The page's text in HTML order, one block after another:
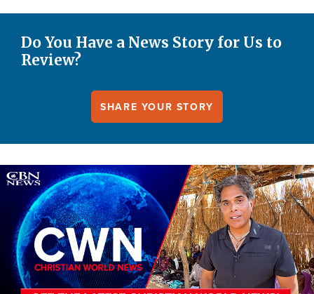
Do You Have a News Story for Us to
Review?
SHARE YOUR STORY
Image